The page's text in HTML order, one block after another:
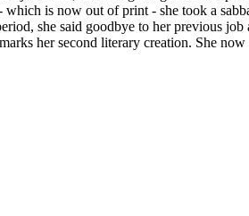
is now out of print - she took a
she said goodbye to her previous
her second literary creation. She